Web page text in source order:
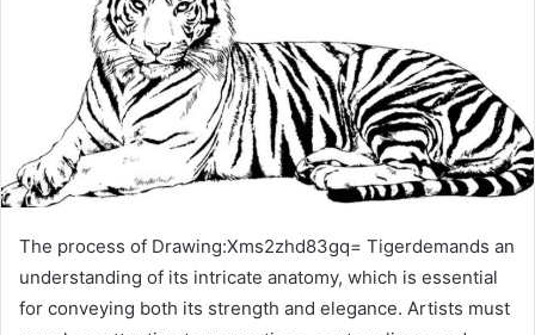
The process of Drawing:Xms2zhd83gq= Tigerdemands an
understanding of its intricate anatomy, which is essential
for conveying both its strength and elegance. Artists must